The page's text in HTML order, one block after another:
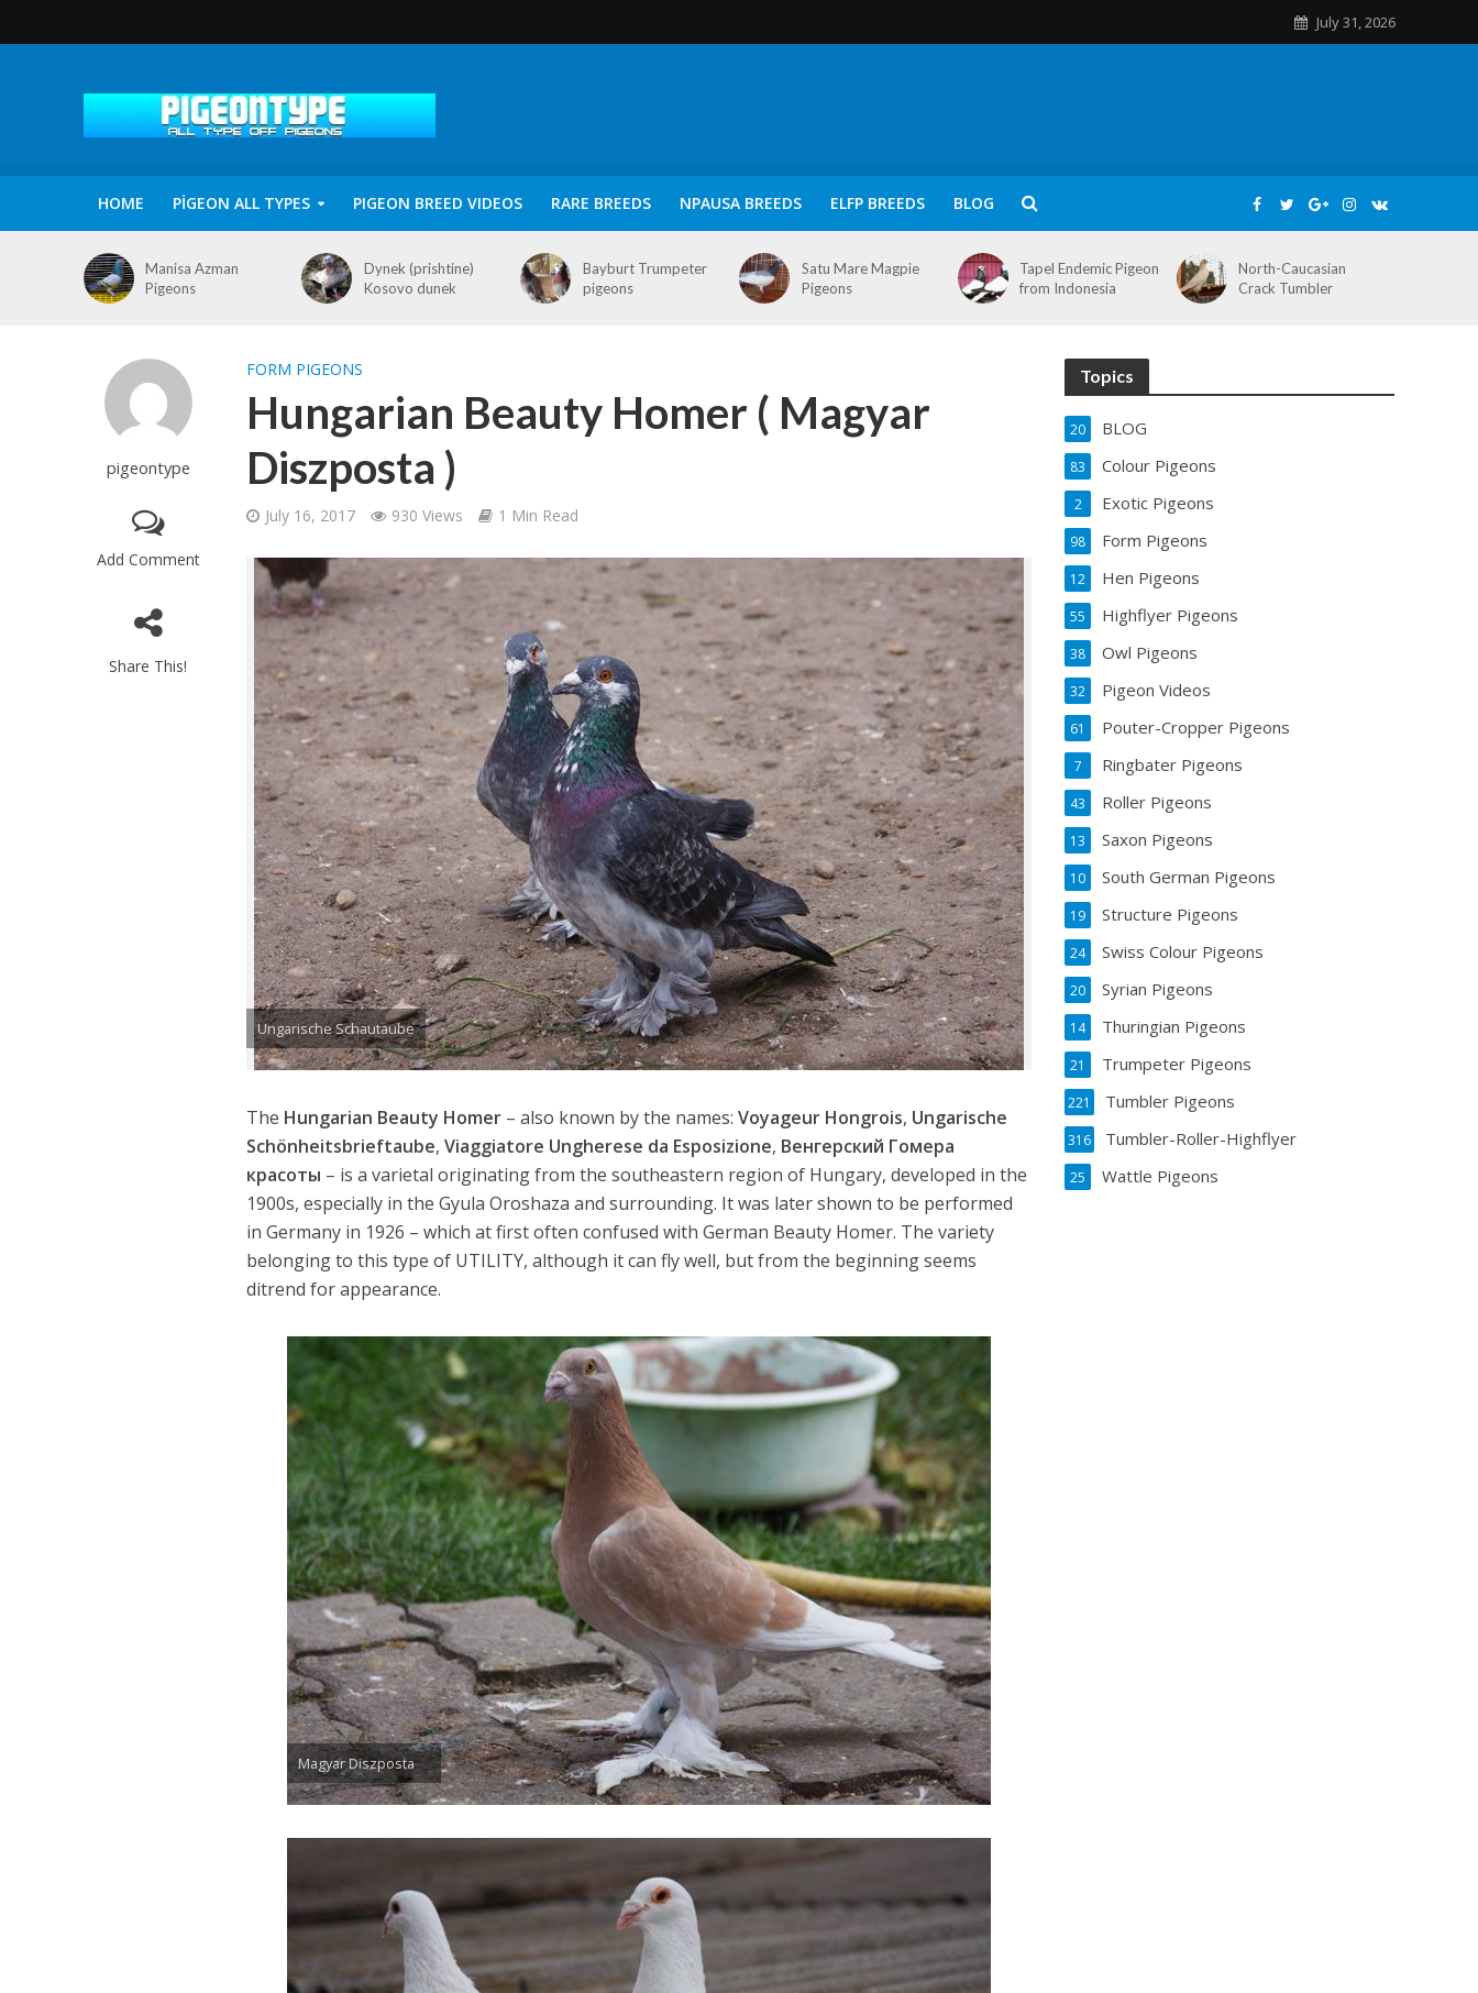
July 31, 2026
HOME PİGEON ALL TYPES PIGEON BREED VIDEOS RARE BREEDS NPAUSA BREEDS ELFP BREEDS BLOG
Manisa Azman
Pigeons
Dynek (prishtine)
Kosovo dunek
Bayburt Trumpeter
pigeons
Satu Mare Magpie
Pigeons
Tapel Endemic Pigeon
from Indonesia
North-Caucasian
Crack Tumbler
pigeontype
Add Comment
Share This!
FORM PIGEONS
Hungarian Beauty Homer ( Magyar
Diszposta )
July 16, 2017 930 Views 1 Min Read
Ungarische Schautaube
The Hungarian Beauty Homer – also known by the names:Voyageur Hongrois, Ungarische
Schönheitsbrieftaube,Viaggiatore Ungherese da Esposizione, Венгерский Гомера
красоты – is a varietal originating from the southeastern region of Hungary, developed in the
1900s, especially in the Gyula Oroshaza and surrounding. It was later shown to be performed
in Germany in 1926 – which at first often confused with German Beauty Homer. The variety
belonging to this type of UTILITY, although it can fly well, but from the beginning seems
ditrend for appearance.
Magyar Diszposta
Topics
BLOG
20
Colour Pigeons
83
Exotic Pigeons
2
Form Pigeons
98
Hen Pigeons
12
Highflyer Pigeons
55
Owl Pigeons
38
Pigeon Videos
32
Pouter-Cropper Pigeons
61
Ringbater Pigeons
7
Roller Pigeons
43
Saxon Pigeons
13
South German Pigeons
10
Structure Pigeons
19
Swiss Colour Pigeons
24
Syrian Pigeons
20
Thuringian Pigeons
14
Trumpeter Pigeons
21
Tumbler Pigeons
221
Tumbler-Roller-Highflyer
316
Wattle Pigeons
25